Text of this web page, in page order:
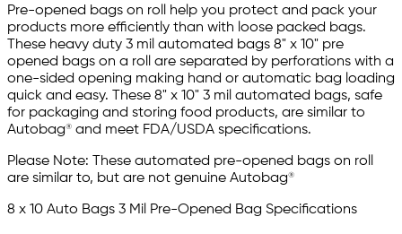
Pre-opened bags on roll help you protect and pack your
products more efficiently than with loose packed bags.
These heavy duty 3 mil automated bags 8" x 10" pre
opened bags on a roll are separated by perforations with a
one-sided opening making hand or automatic bag loading
quick and easy. These 8" x 10" 3 mil automated bags, safe
for packaging and storing food products, are similar to
Autobag® and meet FDA/USDA specifications.
Please Note: These automated pre-opened bags on roll
are similar to, but are not genuine Autobag®
8 x 10 Auto Bags 3 Mil Pre-Opened Bag Specifications